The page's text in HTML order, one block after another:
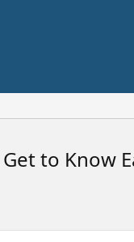
to Know